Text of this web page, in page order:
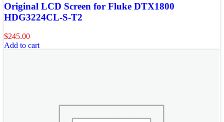
Original LCD Screen for Fluke DTX1800
HDG3224CL-S-T2
$245.00
Add to cart